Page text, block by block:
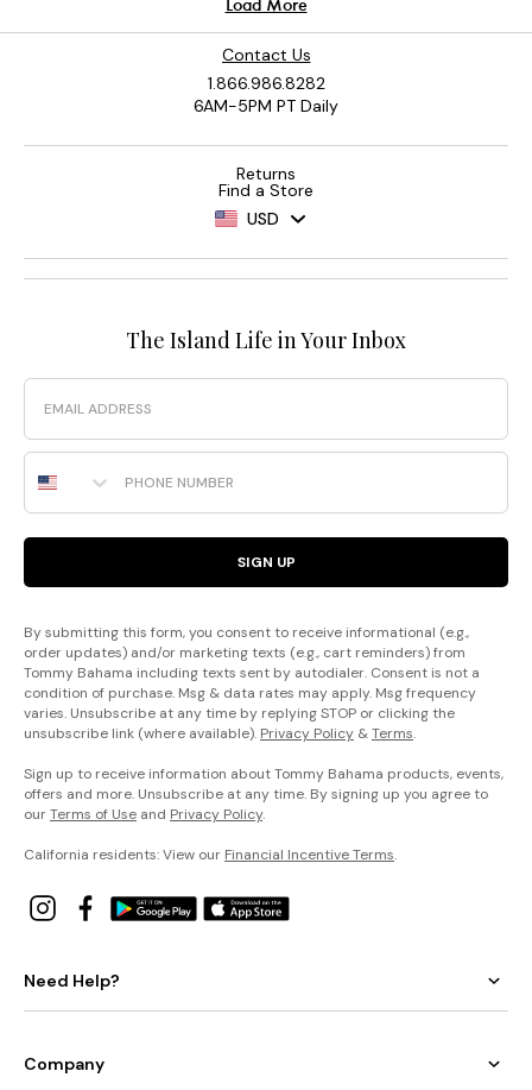
Contact Us
1.866.986.8282
6AM-5PM PT Daily
Returns
Find a Store
USD
The Island Life in Your Inbox
Email
Phone Number
SIGN UP
By submitting this form, you consent to receive informational (e.g.,
order updates) and/or marketing texts (e.g., cart reminders) from
Tommy Bahama including texts sent by autodialer. Consent is not a
condition of purchase. Msg & data rates may apply. Msg frequency
varies. Unsubscribe at any time by replying STOP or clicking the
unsubscribe link (where available). Privacy Policy &Terms.
Sign up to receive information about Tommy Bahama products, events,
offers and more. Unsubscribe at any time. By signing up you agree to
ourTerms of Use and Privacy Policy.
California residents: View our Financial Incentive Terms.
Need Help?
Company